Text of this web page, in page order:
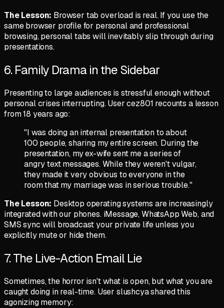
The Lesson: Browser tab overload is real. If you use the
same browser profile for personal and professional
browsing, personal tabs will inevitably slip through during
presentations.
6. Family Drama in the Sidebar
Presenting to large audiences is stressful enough without
personal crises interrupting. Usercez801 recounts a lesson
from 18 years ago:
"I was doing an internal presentation to about
100 people, sharing my entire screen. During the
presentation, my ex-wife sent me a series of
angry text messages. While they weren't vulgar,
they made it very obvious to everyone in the
room that my marriage was in serious trouble."
The Lesson: Desktop operating systems are increasingly
integrated with our phones. iMessage, WhatsApp Web, and
SMS sync will broadcast your private life unless you
explicitly mute or hide them.
7. The Live-Action Email Lie
Sometimes, the horror isn't what is open, but what you are
caught doing in real-time. User slushcyashared this
agonizing memory: